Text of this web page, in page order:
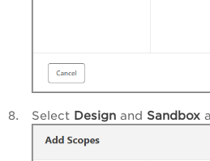
Select Design and Sandbox